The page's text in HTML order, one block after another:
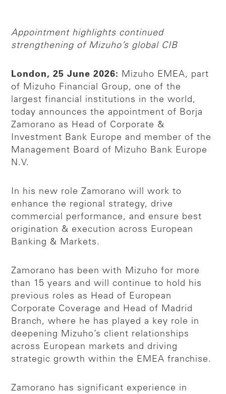
Appointment highlights continued
strengthening of Mizuho’s global CIB
London, 25 June 2026:
Mizuho EMEA, part
of Mizuho Financial Group, one of the
largest financial institutions in the world,
today announces the appointment of Borja
Zamorano as Head of Corporate &
Investment Bank Europe and member of the
Management Board of Mizuho Bank Europe
N.V.
In his new role Zamorano will work to
enhance the regional strategy, drive
commercial performance, and ensure best
origination & execution across European
Banking & Markets.
Zamorano has been with Mizuho for more
than 15 years and will continue to hold his
previous roles as Head of European
Corporate Coverage and Head of Madrid
Branch, where he has played a key role in
deepening Mizuho’s client relationships
across European markets and driving
strategic growth within the EMEA franchise.
Zamorano has significant experience in